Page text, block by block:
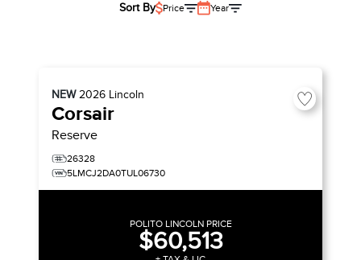
Sort By Price Year
NEW2026 Lincoln
Corsair
Reserve
26328
5LMCJ2DA0TUL06730
POLITO LINCOLN PRICE
$60,513